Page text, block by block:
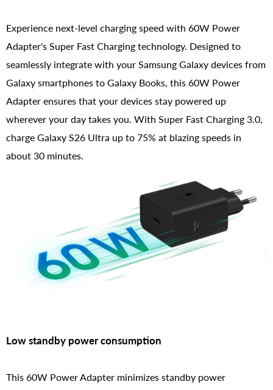
Experience next-level charging speed with 60W Power
Adapter's Super Fast Charging technology. Designed to
seamlessly integrate with your Samsung Galaxy devices from
Galaxy smartphones to Galaxy Books, this 60W Power
Adapter ensures that your devices stay powered up
wherever your day takes you. With Super Fast Charging 3.0,
charge Galaxy S26 Ultra up to 75% at blazing speeds in
about 30 minutes.
Low standby power consumption
This 60W Power Adapter minimizes standby power